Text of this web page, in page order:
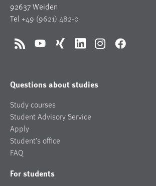
92637 Weiden
Tel +49 (9621) 482-0
RSS YouTubeXing LinkedInInstagramFacebook
Questions about studies
Study courses
Student Advisory Service
Apply
Student’s office
FAQ
For students